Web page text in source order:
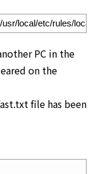
local/etc/rules/
PC in the
on the
file has been